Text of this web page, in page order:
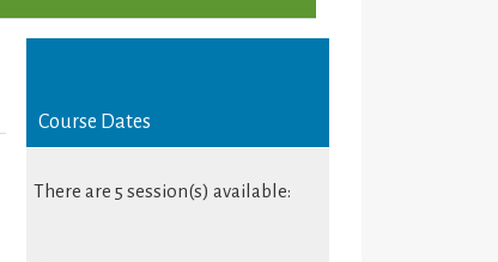
Course Dates
There are 5 session(s) available: